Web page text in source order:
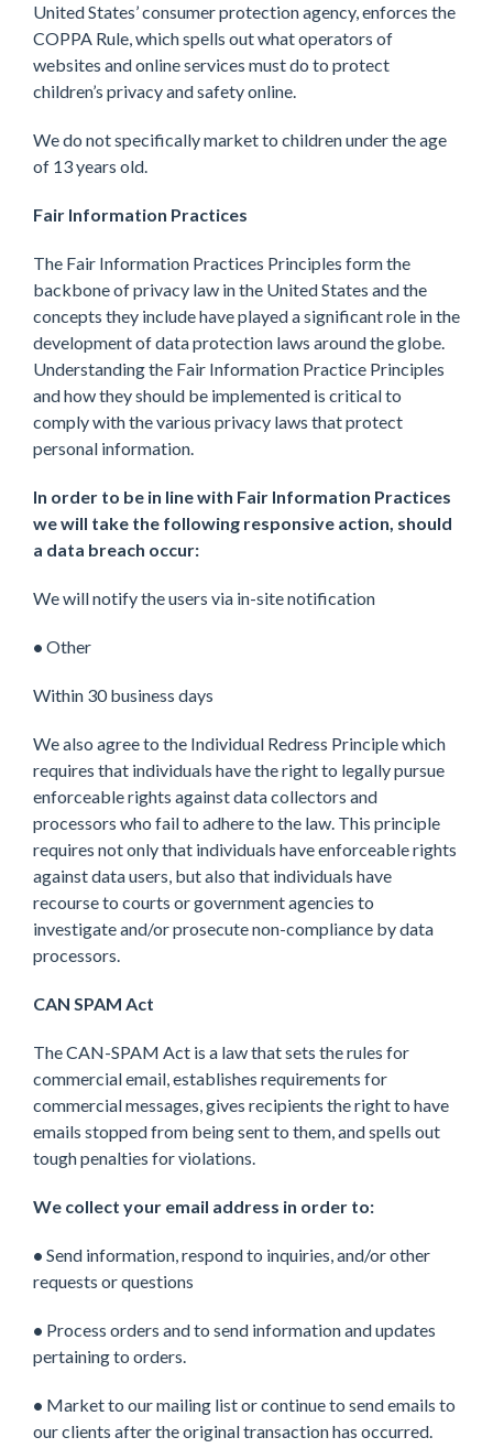
United States’ consumer protection agency, enforces the
COPPA Rule, which spells out what operators of
websites and online services must do to protect
children’s privacy and safety online.
We do not specifically market to children under the age
of 13 years old.
Fair Information Practices
The Fair Information Practices Principles form the
backbone of privacy law in the United States and the
concepts they include have played a significant role in the
development of data protection laws around the globe.
Understanding the Fair Information Practice Principles
and how they should be implemented is critical to
comply with the various privacy laws that protect
personal information.
In order to be in line with Fair Information Practices
we will take the following responsive action, should
a data breach occur:
We will notify the users via in-site notification
• Other
Within 30 business days
We also agree to the Individual Redress Principle which
requires that individuals have the right to legally pursue
enforceable rights against data collectors and
processors who fail to adhere to the law. This principle
requires not only that individuals have enforceable rights
against data users, but also that individuals have
recourse to courts or government agencies to
investigate and/or prosecute non-compliance by data
processors.
CAN SPAM Act
The CAN-SPAM Act is a law that sets the rules for
commercial email, establishes requirements for
commercial messages, gives recipients the right to have
emails stopped from being sent to them, and spells out
tough penalties for violations.
We collect your email address in order to:
• Send information, respond to inquiries, and/or other
requests or questions
• Process orders and to send information and updates
pertaining to orders.
• Market to our mailing list or continue to send emails to
our clients after the original transaction has occurred.